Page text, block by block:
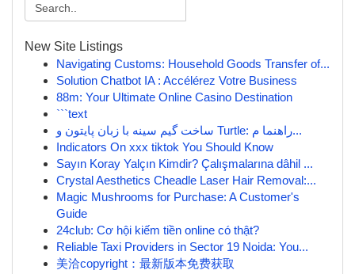
New Site Listings
Navigating Customs: Household Goods Transfer of...
Solution Chatbot IA : Accélérez Votre Business
88m: Your Ultimate Online Casino Destination
```text
ساخت گیم سینه با زبان پایتون و Turtle: راهنما م...
Indicators On xxx tiktok You Should Know
Sayın Koray Yalçın Kimdir? Çalışmalarına dâhil ...
Crystal Aesthetics Cheadle Laser Hair Removal:...
Magic Mushrooms for Purchase: A Customer's
Guide
24club: Cơ hội kiếm tiền online có thật?
Reliable Taxi Providers in Sector 19 Noida: You...
美洽copyright：最新版本免费获取